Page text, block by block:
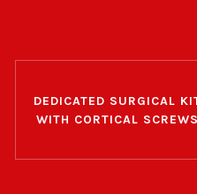
DEDICATED SURGICAL
WITH CORTICAL SCREWS